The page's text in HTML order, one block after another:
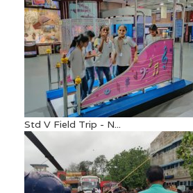
Std V Field Trip - N...